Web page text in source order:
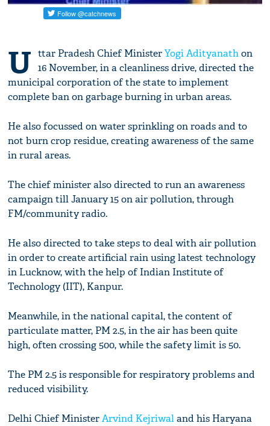
U ttar Pradesh Chief MinisterYogi Adityanathon
16 November, in a cleanliness drive, directed the
municipal corporation of the state to implement
complete ban on garbage burning in urban areas.
He also focussed on water sprinkling on roads and to
not burn crop residue, creating awareness of the same
in rural areas.
The chief minister also directed to run an awareness
campaign till January 15 on air pollution, through
FM/community radio.
He also directed to take steps to deal with air pollution
in order to create artificial rain using latest technology
in Lucknow, with the help of Indian Institute of
Technology (IIT), Kanpur.
Meanwhile, in the national capital, the content of
particulate matter, PM 2.5, in the air has been quite
high, often crossing 500, while the safety limit is 50.
The PM 2.5 is responsible for respiratory problems and
reduced visibility.
Delhi Chief MinisterArvind Kejriwaland his Haryana